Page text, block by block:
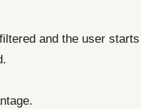
and the user starts